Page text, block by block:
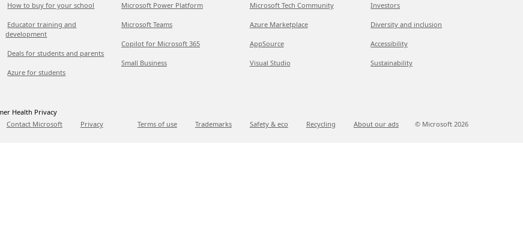
How to buy for your school
Educator training and
development
Deals for students and parents
Azure for students
Microsoft Power Platform
Microsoft Teams
Copilot for Microsoft 365
Small Business
Microsoft Tech Community
Azure Marketplace
AppSource
Visual Studio
Investors
Diversity and inclusion
Accessibility
Sustainability
Health Privacy
Contact Microsoft Privacy Terms of use Trademarks Safety & eco Recycling About our ads © Microsoft 2026